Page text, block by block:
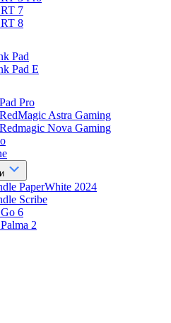
7
8
Pad
Pad E
Pro
Astra Gaming
Nova Gaming
PaperWhite 2024
Scribe
6
2